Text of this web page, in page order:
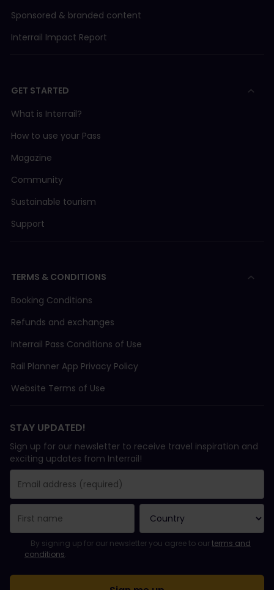
Sponsored & branded content
Interrail Impact Report
GET STARTED
What is Interrail?
How to use your Pass
Magazine
Community
Sustainable tourism
Support
TERMS & CONDITIONS
Booking Conditions
Refunds and exchanges
Interrail Pass Conditions of Use
Rail Planner App Privacy Policy
Website Terms of Use
STAY UPDATED!
Sign up for our newsletter to receive travel inspiration and
exciting updates from Interrail!
You have been successfully subscribed.
Email Address field is required!
Email Address is invalid!
Error subscribing to the newsletter. Please try again later.
You have already subscribed to this newsletter!
Please agree to the terms and conditions to subscribe to the
By signing up for our newsletter you agree to ourterms and
conditions.